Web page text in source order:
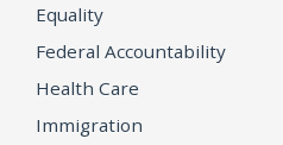
Equality
Federal Accountability
Health Care
Immigration